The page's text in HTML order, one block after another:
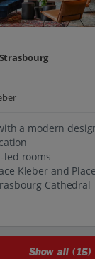
a modern
led rooms
Kleber and
Cathedral
Show all (15)